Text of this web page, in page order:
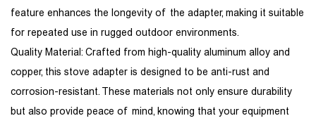
feature enhances the longevity of the adapter, making it suitable
for repeated use in rugged outdoor environments.
Quality Material: Crafted from high-quality aluminum alloy and
copper, this stove adapter is designed to be anti-rust and
corrosion-resistant. These materials not only ensure durability
but also provide peace of mind, knowing that your equipment